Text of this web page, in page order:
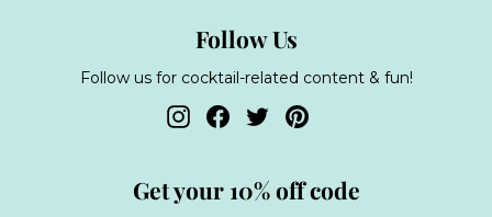
Follow Us
Follow us for cocktail-related content & fun!
InstagramFacebook
TwitterPinterest
Get your 10% off code